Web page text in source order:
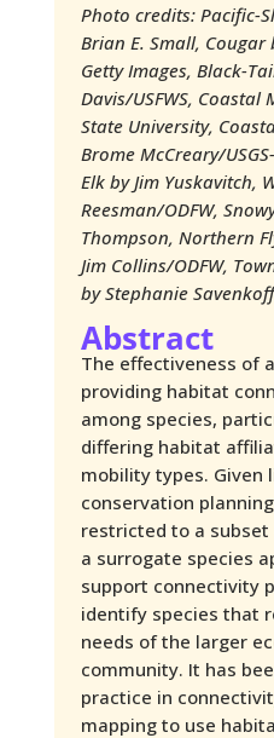
Photo credits: Pacific-
Brian E. Small​, Cougar
Getty Images​, Black-
Davis/USFWS​, Coastal
State University,
Brome McCreary/
Elk by Jim Yuskavitch,
Reesman/ODFW,
Thompson, Northern
Jim Collins/ODFW,
by Stephanie
Abstract
The effectiveness of
providing habitat
among species,
differing habitat
mobility types. Given
conservation
restricted to a subset
a surrogate species
support connectivity
identify species that
needs of the larger
community. It has
practice in
mapping to use